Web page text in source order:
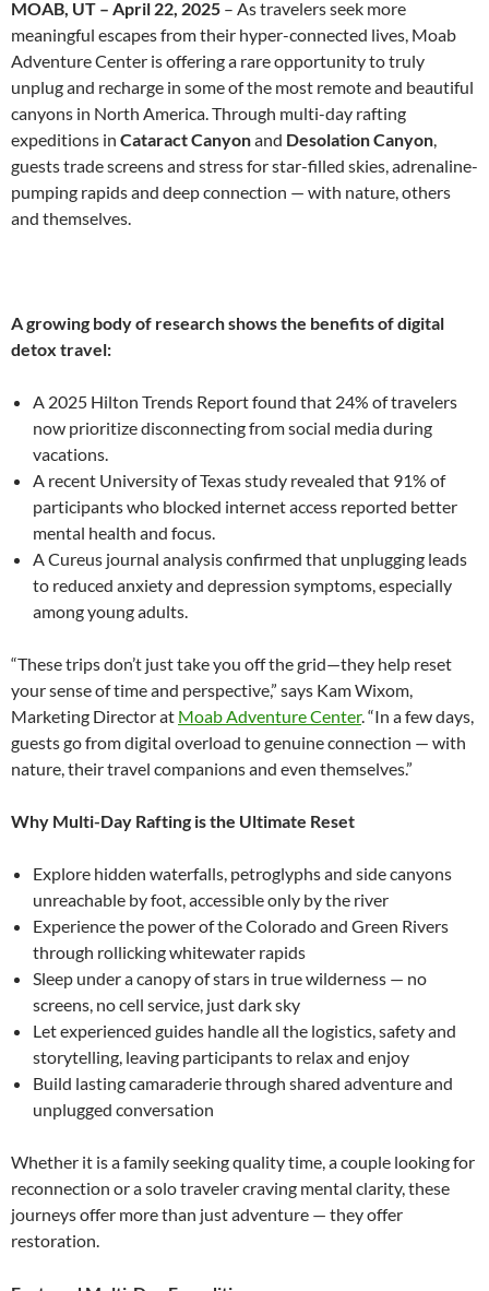
MOAB, UT – April 22, 2025 – As travelers seek more
meaningful escapes from their hyper-connected lives, Moab
Adventure Center is offering a rare opportunity to truly
unplug and recharge in some of the most remote and beautiful
canyons in North America. Through multi-day rafting
expeditions in Cataract Canyonand Desolation Canyon,
guests trade screens and stress for star-filled skies, adrenaline-
pumping rapids and deep connection — with nature, others
and themselves.
A growing body of research shows the benefits of digital
detox travel:
A 2025 Hilton Trends Report found that 24% of travelers
now prioritize disconnecting from social media during
vacations.
A recent University of Texas study revealed that 91% of
participants who blocked internet access reported better
mental health and focus.
A Cureus journal analysis confirmed that unplugging leads
to reduced anxiety and depression symptoms, especially
among young adults.
“These trips don’t just take you off the grid—they help reset
your sense of time and perspective,” says Kam Wixom,
Marketing Director at Moab Adventure Center. “In a few days,
guests go from digital overload to genuine connection — with
nature, their travel companions and even themselves.”
Why Multi-Day Rafting is the Ultimate Reset
Explore hidden waterfalls, petroglyphs and side canyons
unreachable by foot, accessible only by the river
Experience the power of the Colorado and Green Rivers
through rollicking whitewater rapids
Sleep under a canopy of stars in true wilderness — no
screens, no cell service, just dark sky
Let experienced guides handle all the logistics, safety and
storytelling, leaving participants to relax and enjoy
Build lasting camaraderie through shared adventure and
unplugged conversation
Whether it is a family seeking quality time, a couple looking for
reconnection or a solo traveler craving mental clarity, these
journeys offer more than just adventure — they offer
restoration.